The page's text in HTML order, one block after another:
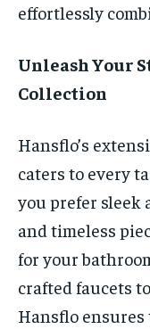
effortlessly
Unleash Your
Collection
Hansflo’s
caters to every
you prefer sleek
and timeless
for your
crafted faucets
Hansflo